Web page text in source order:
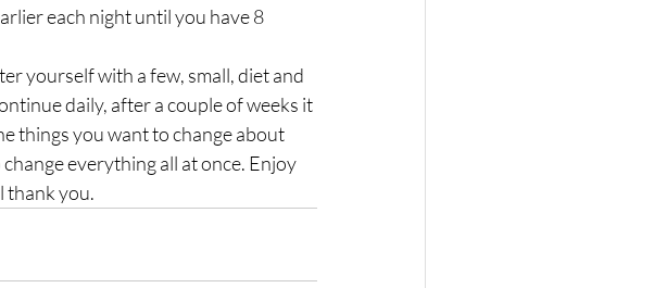
each night until you have 8
yourself with a few, small, diet and
daily, after a couple of weeks it
things you want to change about
everything all at once. Enjoy
thank you.